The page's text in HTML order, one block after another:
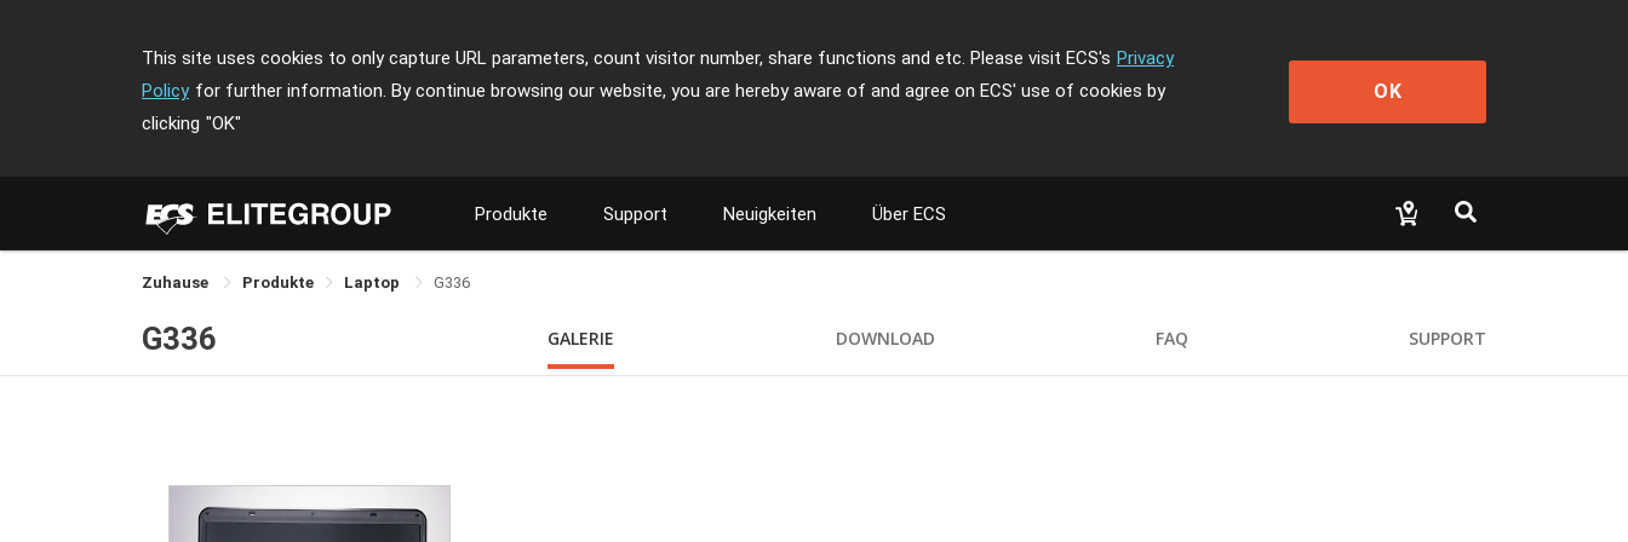
This site uses cookies to only capture URL parameters, count visitor number, share functions and etc. Please visit ECS's Privacy
Policy for further information. By continue browsing our website, you are hereby aware of and agree on ECS' use of cookies by
clicking "OK"
OK
Produkte Support Neuigkeiten Über ECS
Zuhause Produkte Laptop G336
G336 GALERIE DOWNLOAD FAQ SUPPORT